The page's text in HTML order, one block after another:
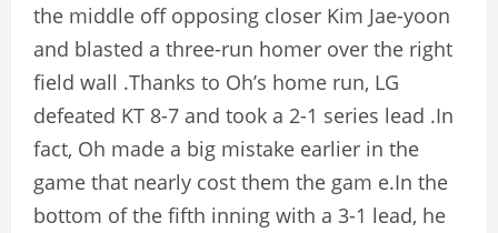
the middle off opposing closer Kim Jae-yoon
and blasted a three-run homer over the right
field wall .Thanks to Oh’s home run, LG
defeated KT 8-7 and took a 2-1 series lead .In
fact, Oh made a big mistake earlier in the
game that nearly cost them the gam e.In the
bottom of the fifth inning with a 3-1 lead, he